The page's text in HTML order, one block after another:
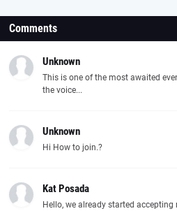
Comments
Unknown
This is one of the most awaited
the voice...
Unknown
Hi How to join.?
Kat Posada
Hello, we already started accepting